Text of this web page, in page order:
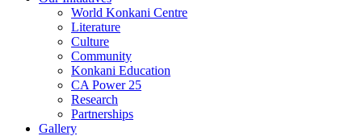
World Konkani Centre
Literature
Culture
Community
Konkani Education
CA Power 25
Research
Partnerships
Gallery